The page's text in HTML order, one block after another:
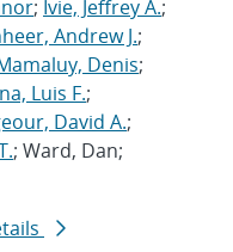
; Ivie, Jeffrey A.;
Andrew J.;
Denis;
Luis F.;
David A.;
; Ward, Dan;